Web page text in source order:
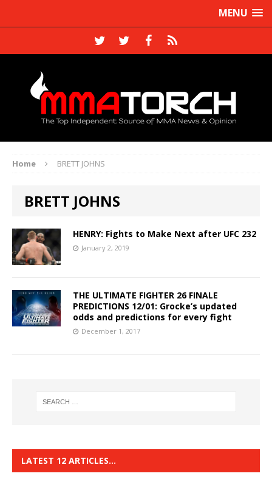
MENU
Home BRETT JOHNS
BRETT JOHNS
HENRY: Fights to Make Next after UFC 232
January 2, 2019
THE ULTIMATE FIGHTER 26 FINALE
PREDICTIONS 12/01: Grocke’s updated
odds and predictions for every fight
December 1, 2017
LATEST 12 ARTICLES…